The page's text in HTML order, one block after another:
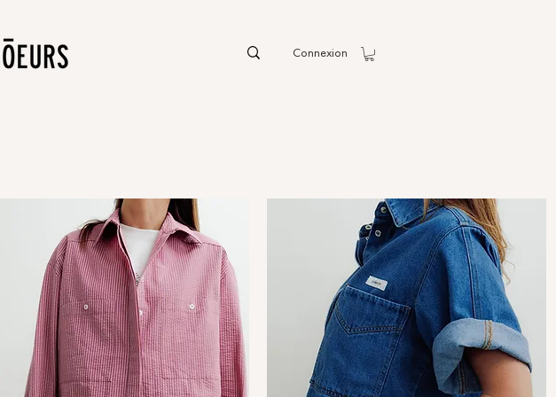
Connexion